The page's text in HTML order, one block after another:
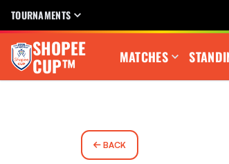
TOURNAMENTS
SHOPEE
CUP™ MATCHES
BACK